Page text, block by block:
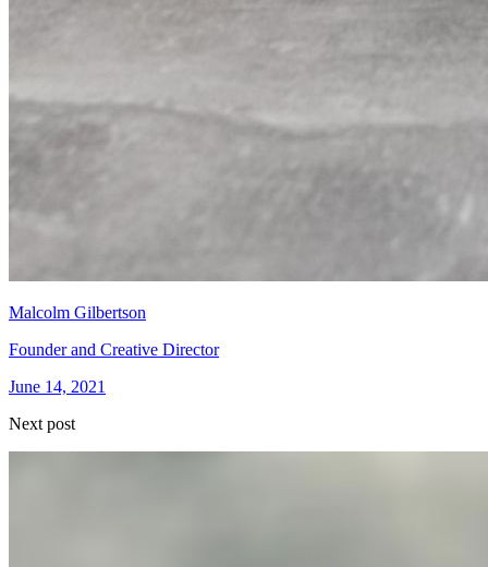
Malcolm Gilbertson
Founder and Creative Director
June 14, 2021
Next post